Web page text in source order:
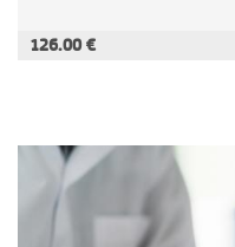
126.00 €